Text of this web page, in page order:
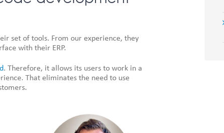
set of tools. From our experience, they
with their ERP.
. Therefore, it allows its users to work in a
That eliminates the need to use